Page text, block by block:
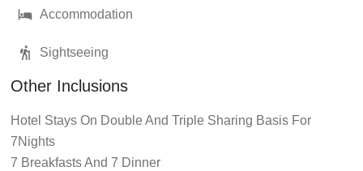
Accommodation
Sightseeing
Other Inclusions
Hotel Stays On Double And Triple Sharing Basis For
7Nights
7 Breakfasts And 7 Dinner